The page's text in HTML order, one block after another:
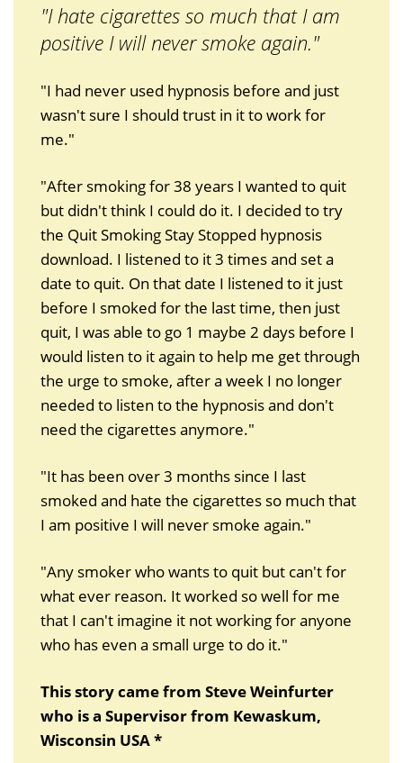
"I hate cigarettes so much that I am
positive I will never smoke again."
"I had never used hypnosis before and just
wasn't sure I should trust in it to work for
me."
"After smoking for 38 years I wanted to quit
but didn't think I could do it. I decided to try
the Quit Smoking Stay Stopped hypnosis
download. I listened to it 3 times and set a
date to quit. On that date I listened to it just
before I smoked for the last time, then just
quit, I was able to go 1 maybe 2 days before I
would listen to it again to help me get through
the urge to smoke, after a week I no longer
needed to listen to the hypnosis and don't
need the cigarettes anymore."
"It has been over 3 months since I last
smoked and hate the cigarettes so much that
I am positive I will never smoke again."
"Any smoker who wants to quit but can't for
what ever reason. It worked so well for me
that I can't imagine it not working for anyone
who has even a small urge to do it."
This story came from Steve Weinfurter
who is a Supervisor from Kewaskum,
Wisconsin USA *